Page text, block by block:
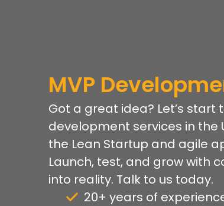
MVP
Got a great idea? Let’s start
development services in the
the Lean Startup and agile
Launch, test, and grow with
into reality. Talk to us today.
20+ years of